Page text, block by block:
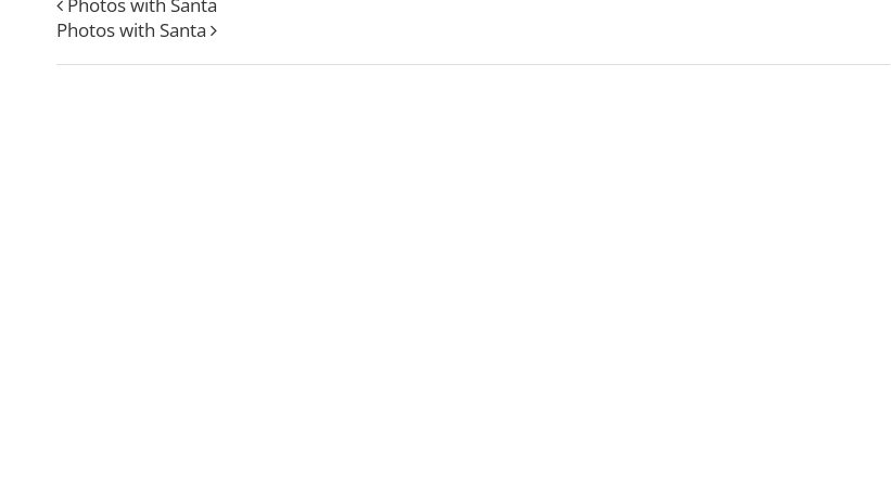
Photos with Santa